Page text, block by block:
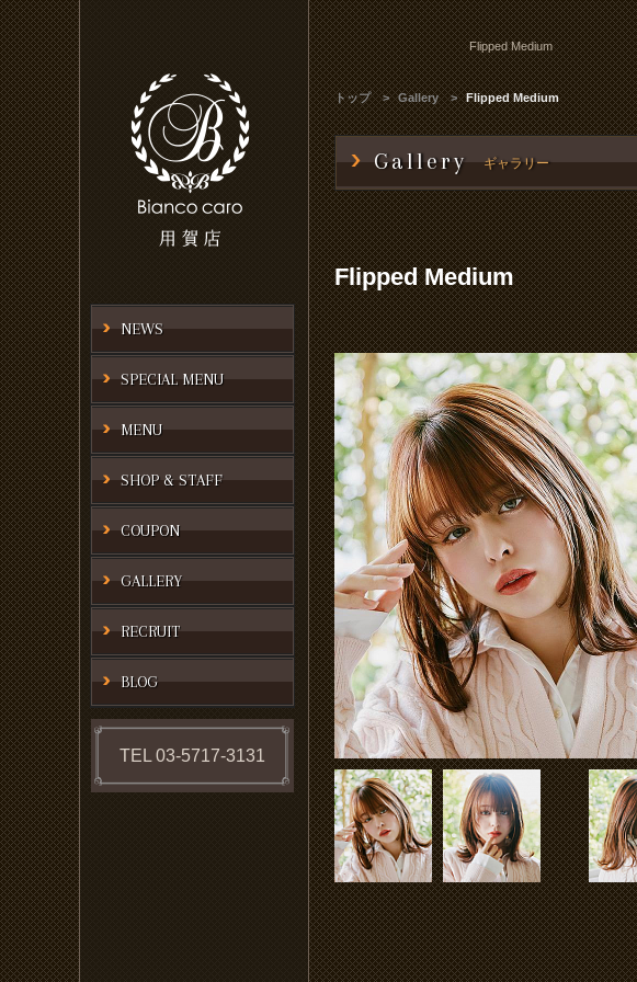
NEWS
SPECIAL MENU
MENU
SHOP & STAFF
COUPON
GALLERY
RECRUIT
BLOG
TEL 03-5717-3131
Flipped Medium
トップ Gallery Flipped Medium
Gallery ギャラリー
Flipped Medium